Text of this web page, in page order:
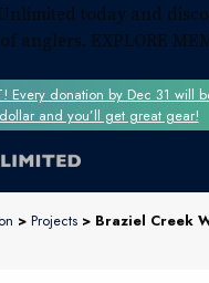
today and
anglers. EXPLORE
Every donation by Dec 31 will
dollar and you’ll get great gear!
> Projects > Braziel Creek